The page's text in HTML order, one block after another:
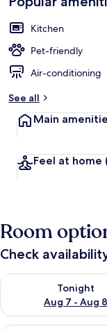
Kitchen
Pet-friendly
Air-conditioning
See all
Main
Feel at home
Room
Check
Tonight
Aug 7 - Aug 8
Check availability for